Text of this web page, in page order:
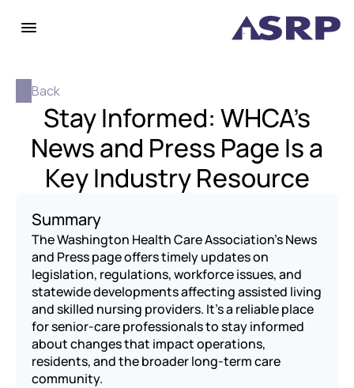
Back
Stay Informed: WHCA’s
News and Press Page Is a
Key Industry Resource
Summary
The Washington Health Care Association’s News
and Press page offers timely updates on
legislation, regulations, workforce issues, and
statewide developments affecting assisted living
and skilled nursing providers. It’s a reliable place
for senior-care professionals to stay informed
about changes that impact operations,
residents, and the broader long-term care
community.